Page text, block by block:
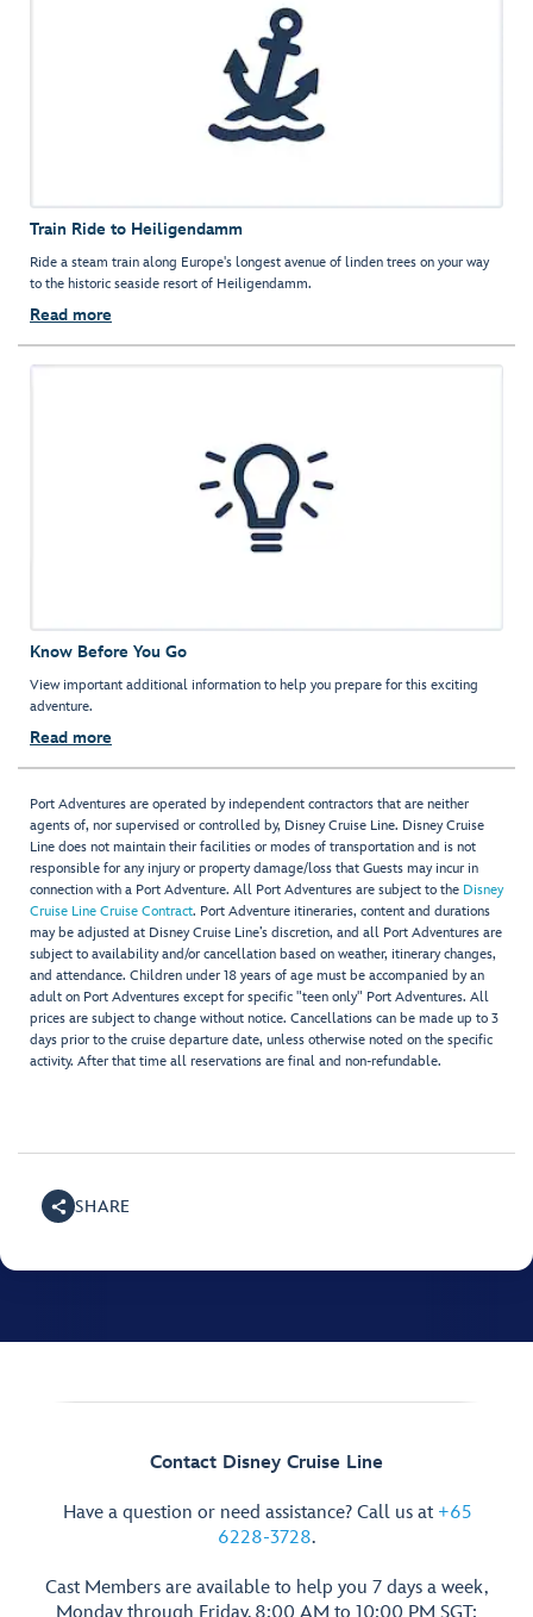
Train Ride to Heiligendamm
Ride a steam train along Europe's longest avenue of linden trees on your way
to the historic seaside resort of Heiligendamm.
Read more
Know Before You Go
View important additional information to help you prepare for this exciting
adventure.
Read more
Port Adventures are operated by independent contractors that are neither
agents of, nor supervised or controlled by, Disney Cruise Line. Disney Cruise
Line does not maintain their facilities or modes of transportation and is not
responsible for any injury or property damage/loss that Guests may incur in
connection with a Port Adventure. All Port Adventures are subject to the Disney
Cruise Line Cruise Contract. Port Adventure itineraries, content and durations
may be adjusted at Disney Cruise Line’s discretion, and all Port Adventures are
subject to availability and/or cancellation based on weather, itinerary changes,
and attendance. Children under 18 years of age must be accompanied by an
adult on Port Adventures except for specific "teen only" Port Adventures. All
prices are subject to change without notice. Cancellations can be made up to 3
days prior to the cruise departure date, unless otherwise noted on the specific
activity. After that time all reservations are final and non-refundable.
SHARE
Contact Disney Cruise Line
Have a question or need assistance? Call us at +65
6228-3728.
Cast Members are available to help you 7 days a week,